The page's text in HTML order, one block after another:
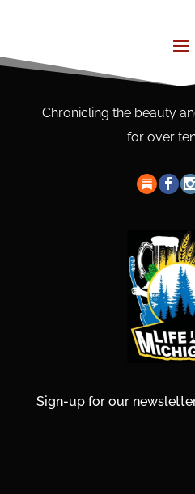
Chronicling the beauty
for over
Sign-up for our